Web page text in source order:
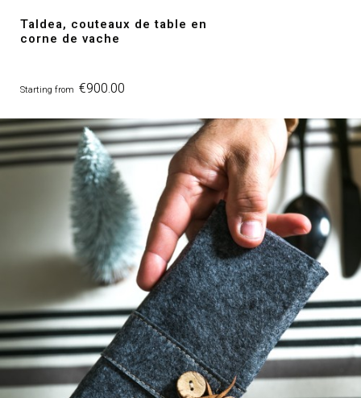
Taldea, couteaux de table en
corne de vache
Starting from Price
€900.00